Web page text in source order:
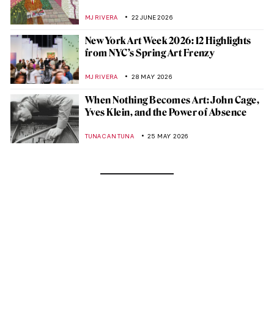
MJ RIVERA 22 JUNE 2026
New York Art Week 2026: 12 Highlights
from NYC’s Spring Art Frenzy
MJ RIVERA 28 MAY 2026
When Nothing Becomes Art: John Cage,
Yves Klein, and the Power of Absence
TUNACAN TUNA 25 MAY 2026